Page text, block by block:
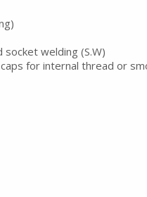
socket welding (S.W)
for internal thread or